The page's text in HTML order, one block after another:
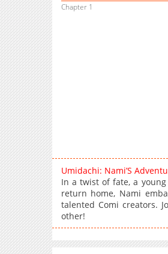
Chapter 1
Umidachi: Nami’S
In a twist of fate, a
return home, Nami
talented Comi creators.
other!